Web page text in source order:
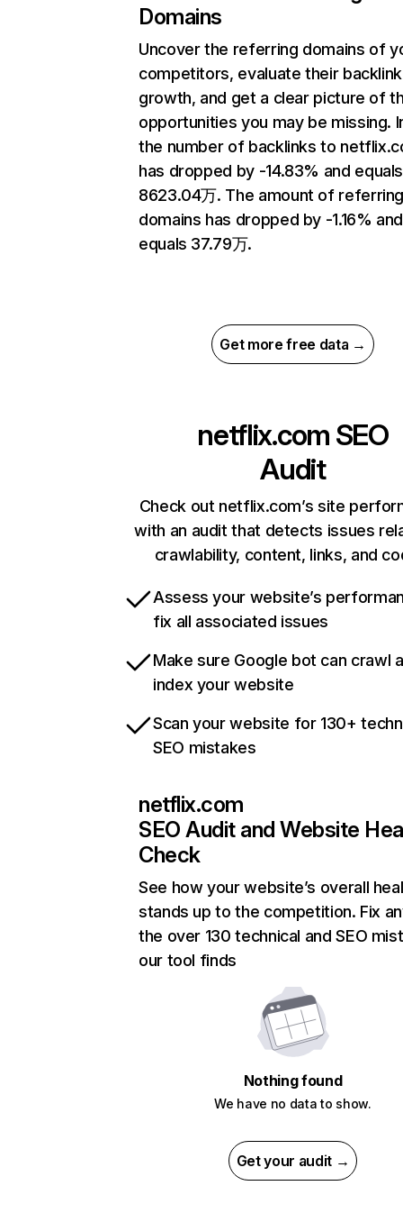
Domains
Uncover the referring domains of
competitors, evaluate their backlink
growth, and get a clear picture of
opportunities you may be missing.
the number of backlinks to
has dropped by -14.83% and equals
8623.04万. The amount of
domains has dropped by -1.16% and
equals 37.79万.
Get more free data →
netflix.com SEO
Audit
Check out netflix.com’s site
with an audit that detects issues
crawlability, content, links, and
Assess your website’s
fix all associated issues
Make sure Google bot can crawl
index your website
Scan your website for 130+
SEO mistakes
netflix.com
SEO Audit and Website
Check
See how your website’s overall
stands up to the competition. Fix
the over 130 technical and SEO
our tool finds
Nothing found
We have no data to show.
Get your audit →